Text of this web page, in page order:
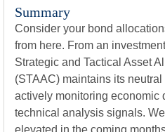
Summary
Consider your bond
from here. From an
Strategic and Tactical Asset
(STAAC) maintains its
actively monitoring economic
technical analysis signals.
elevated in the coming